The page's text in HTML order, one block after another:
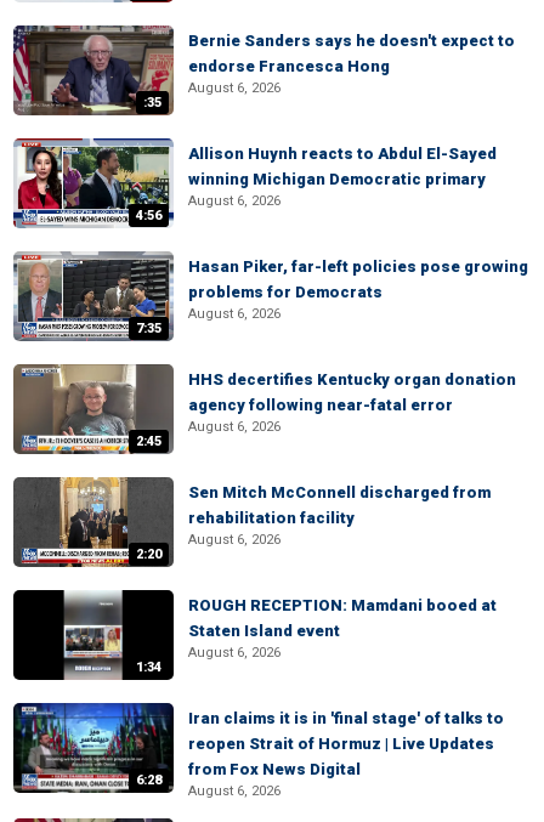
:35
Bernie Sanders says he doesn't expect to
endorse Francesca Hong
August 6, 2026
4:56
Allison Huynh reacts to Abdul El-Sayed
winning Michigan Democratic primary
August 6, 2026
7:35
Hasan Piker, far-left policies pose growing
problems for Democrats
August 6, 2026
2:45
HHS decertifies Kentucky organ donation
agency following near-fatal error
August 6, 2026
2:20
Sen Mitch McConnell discharged from
rehabilitation facility
August 6, 2026
1:34
ROUGH RECEPTION: Mamdani booed at
Staten Island event
August 6, 2026
6:28
Iran claims it is in 'final stage' of talks to
reopen Strait of Hormuz | Live Updates
from Fox News Digital
August 6, 2026